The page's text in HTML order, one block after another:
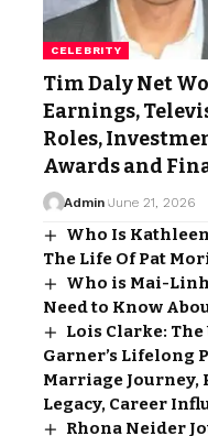
CELEBRITY
Tim Daly Net
Earnings,
Roles,
Awards and
Admin June 21, 2026
Who Is
The Life Of Pat
Who is Mai-
Need to Know
Lois Clarke:
Garner’s Lifelong
Marriage Journey,
Legacy, Career
Rhona Neider